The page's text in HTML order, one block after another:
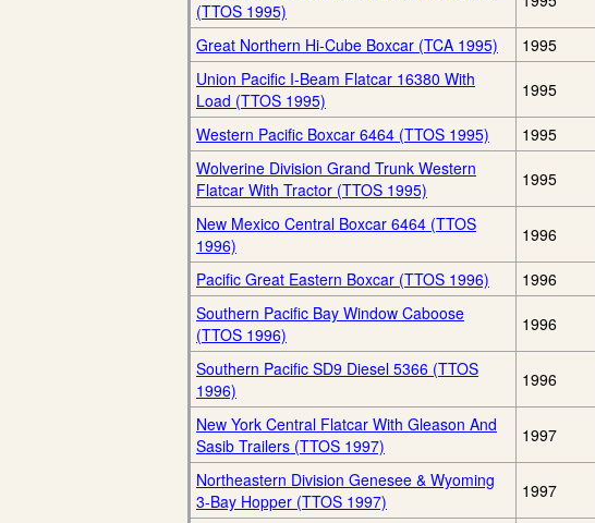
(TTOS 1995)
Great Northern Hi-Cube Boxcar (TCA 1995) 1995
Union Pacific I-Beam Flatcar 16380 With
Load (TTOS 1995)
1995
Western Pacific Boxcar 6464 (TTOS 1995) 1995
Wolverine Division Grand Trunk Western
Flatcar With Tractor (TTOS 1995)
1995
New Mexico Central Boxcar 6464 (TTOS
1996)
1996
Pacific Great Eastern Boxcar (TTOS 1996) 1996
Southern Pacific Bay Window Caboose
(TTOS 1996)
1996
Southern Pacific SD9 Diesel 5366 (TTOS
1996)
1996
New York Central Flatcar With Gleason And
Sasib Trailers (TTOS 1997)
1997
Northeastern Division Genesee & Wyoming
3-Bay Hopper (TTOS 1997)
1997